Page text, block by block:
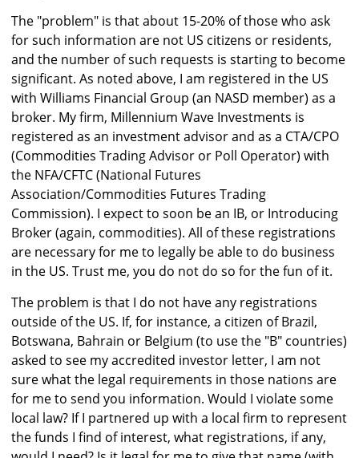
The "problem" is that about 15-20% of those who ask
for such information are not US citizens or residents,
and the number of such requests is starting to become
significant. As noted above, I am registered in the US
with Williams Financial Group (an NASD member) as a
broker. My firm, Millennium Wave Investments is
registered as an investment advisor and as a CTA/CPO
(Commodities Trading Advisor or Poll Operator) with
the NFA/CFTC (National Futures
Association/Commodities Futures Trading
Commission). I expect to soon be an IB, or Introducing
Broker (again, commodities). All of these registrations
are necessary for me to legally be able to do business
in the US. Trust me, you do not do so for the fun of it.
The problem is that I do not have any registrations
outside of the US. If, for instance, a citizen of Brazil,
Botswana, Bahrain or Belgium (to use the "B" countries)
asked to see my accredited investor letter, I am not
sure what the legal requirements in those nations are
for me to send you information. Would I violate some
local law? If I partnered up with a local firm to represent
the funds I find of interest, what registrations, if any,